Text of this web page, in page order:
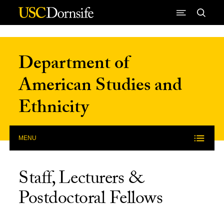
Skip to Content
Department of
American Studies and
Ethnicity
MENU
Staff, Lecturers &
Postdoctoral Fellows